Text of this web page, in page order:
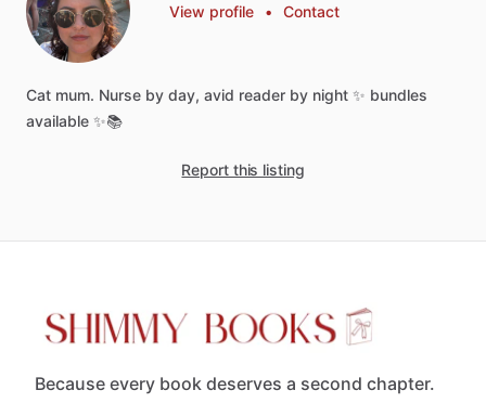
View profile • Contact
Cat mum. Nurse by day, avid reader by night ✨ bundles
available ✨📚
Report this listing
Because every book deserves a second chapter.